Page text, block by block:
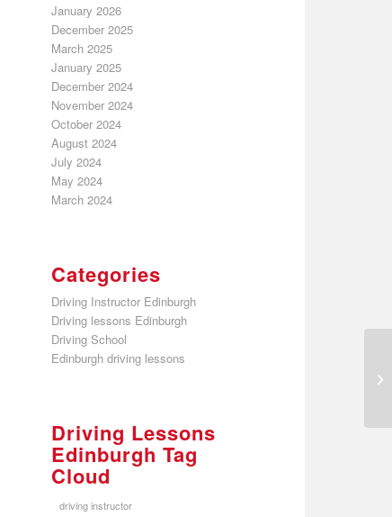
January 2026
December 2025
March 2025
January 2025
December 2024
November 2024
October 2024
August 2024
July 2024
May 2024
March 2024
Categories
Driving Instructor Edinburgh
Driving lessons Edinburgh
Driving School
Edinburgh driving lessons
Driving Lessons
Edinburgh Tag
Cloud
driving instructor